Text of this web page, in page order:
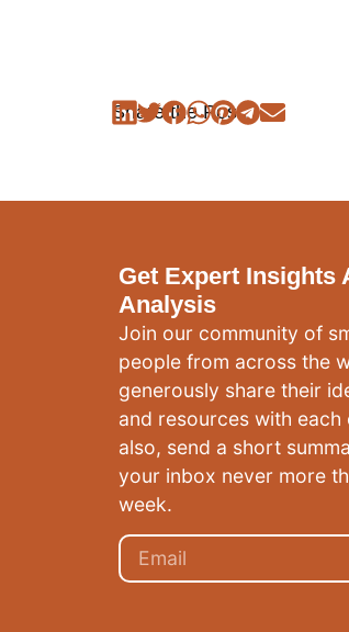
Share the Post:
Get Expert Insights
Analysis
Join our community of
people from across the
generously share their
and resources with each
also, send a short
your inbox never more
week.